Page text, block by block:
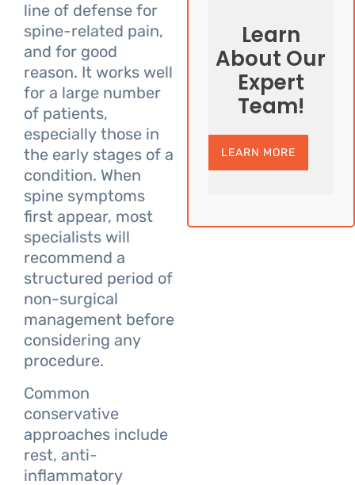
line of defense for
spine-related pain,
and for good
reason. It works well
for a large number
of patients,
especially those in
the early stages of a
condition. When
spine symptoms
first appear, most
specialists will
recommend a
structured period of
non-surgical
management before
considering any
procedure.
Common
conservative
approaches include
rest, anti-
inflammatory
Learn
About Our
Expert
Team!
LEARN MORE